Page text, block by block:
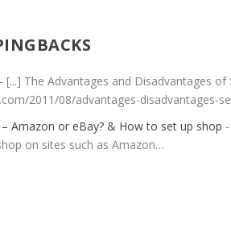
- [...] The Advantages and Disadvantages
2011/08/advantages-disadvantages-
Amazon or eBay? & How to set up shop
on sites such as Amazon…